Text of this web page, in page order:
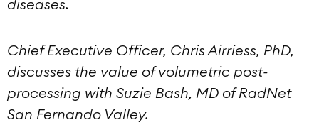
diseases.
Chief Executive Officer, Chris Airriess, PhD,
discusses the value of volumetric post-
processing with Suzie Bash, MD of RadNet
San Fernando Valley.